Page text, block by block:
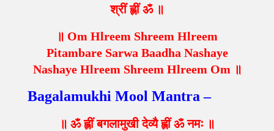
श्रीं ह्लीं ॐ ॥
॥ Om Hlreem Shreem Hlreem
Pitambare Sarwa Baadha Nashaye
Nashaye Hlreem Shreem Hlreem Om ॥
Bagalamukhi Mool Mantra –
॥ ॐ ह्लीं बगलामुखी देव्यै ह्लीं ॐ नमः ॥